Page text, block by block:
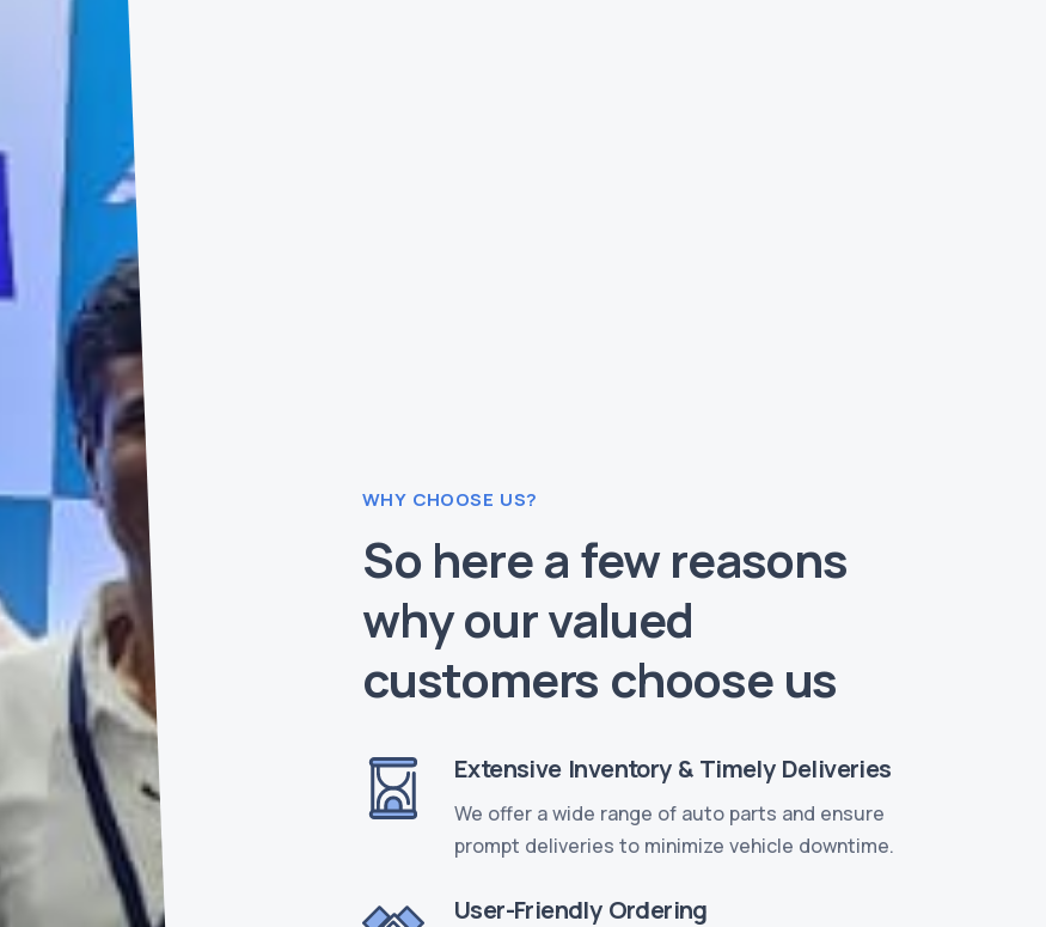
WHY CHOOSE US?
So here a few reasons
why our valued
customers choose us
Extensive Inventory & Timely Deliveries
We offer a wide range of auto parts and ensure
prompt deliveries to minimize vehicle downtime.
User-Friendly Ordering